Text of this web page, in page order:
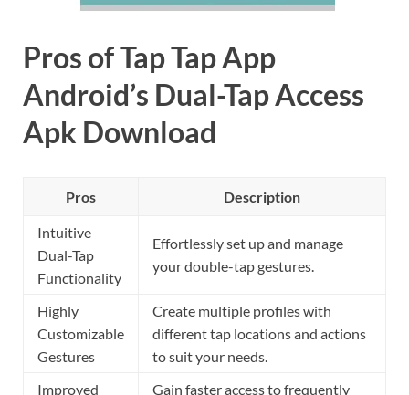
Pros of Tap Tap App
Android’s Dual-Tap Access
Apk Download
Pros Description
Intuitive
Dual-Tap
Functionality
Effortlessly set up and manage
your double-tap gestures.
Highly
Customizable
Gestures
Create multiple profiles with
different tap locations and actions
to suit your needs.
Improved
Gain faster access to frequently